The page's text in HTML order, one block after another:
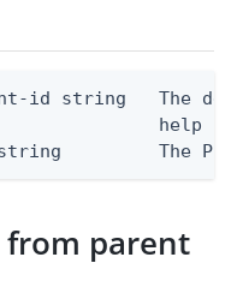
id string   The
help
The
parent